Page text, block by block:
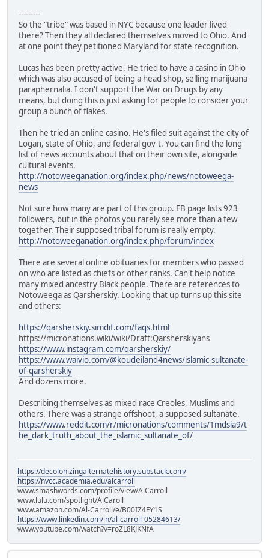
---------
So the "tribe" was based in NYC because one leader lived
there? Then they all declared themselves moved to Ohio. And
at one point they petitioned Maryland for state recognition.
Lucas has been pretty active. He tried to have a casino in Ohio
which was also accused of being a head shop, selling marijuana
paraphernalia. I don't support the War on Drugs by any
means, but doing this is just asking for people to consider your
group a bunch of flakes.
Then he tried an online casino. He's filed suit against the city of
Logan, state of Ohio, and federal gov't. You can find the long
list of news accounts about that on their own site, alongside
cultural events.
http://notoweeganation.org/index.php/news/notoweega-
news
Not sure how many are part of this group. FB page lists 923
followers, but in the photos you rarely see more than a few
together. Their supposed tribal forum is really empty.
http://notoweeganation.org/index.php/forum/index
There are several online obituaries for members who passed
on who are listed as chiefs or other ranks. Can't help notice
many mixed ancestry Black people. There are references to
Notoweega as Qarsherskiy. Looking that up turns up this site
and others:
https://qarsherskiy.simdif.com/faqs.html
https://micronations.wiki/wiki/Draft:Qarsherskiyans
https://www.instagram.com/qarsherskiy/
https://www.waivio.com/@koudeiland4news/islamic-sultanate-
of-qarsherskiy
And dozens more.
Describing themselves as mixed race Creoles, Muslims and
others. There was a strange offshoot, a supposed sultanate.
https://www.reddit.com/r/micronations/comments/1mdsia9/t
he_dark_truth_about_the_islamic_sultanate_of/
https://decolonizingalternatehistory.substack.com/
https://nvcc.academia.edu/alcarroll
www.smashwords.com/profile/view/AlCarroll
www.lulu.com/spotlight/AlCaroll
www.amazon.com/Al-Carroll/e/B00IZ4FY1S
https://www.linkedin.com/in/al-carroll-05284613/
www.youtube.com/watch?v=roZL8KJKNfA